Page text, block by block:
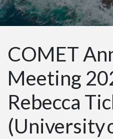
COMET
Meeting
Rebecca
(University